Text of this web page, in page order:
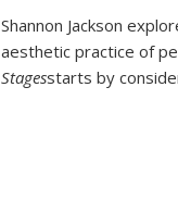
Shannon Jackson
aesthetic practice of
Stagesstarts by